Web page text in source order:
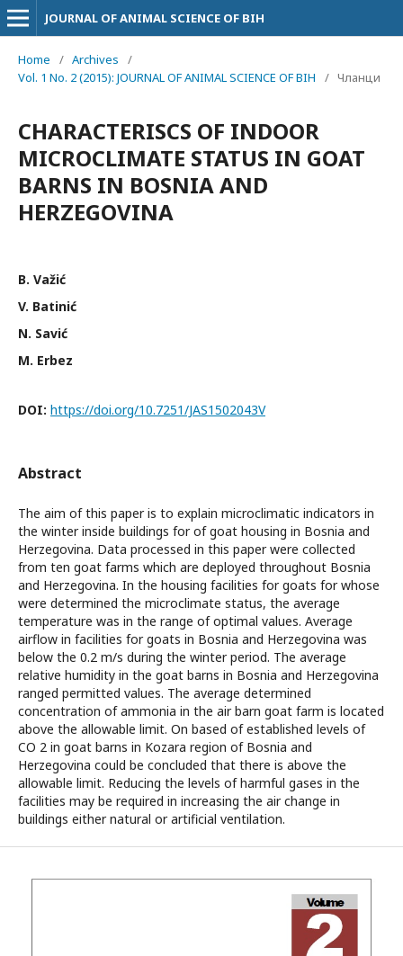
JOURNAL OF ANIMAL SCIENCE OF BIH
Home / Archives
/
Vol. 1 No. 2 (2015): JOURNAL OF ANIMAL SCIENCE OF BIH
/ Чланци
CHARACTERISCS OF INDOOR
MICROCLIMATE STATUS IN GOAT
BARNS IN BOSNIA AND
HERZEGOVINA
B. Važić
V. Batinić
N. Savić
M. Erbez
DOI: https://doi.org/10.7251/JAS1502043V
Abstract
The aim of this paper is to explain microclimatic indicators in
the winter inside buildings for of goat housing in Bosnia and
Herzegovina. Data processed in this paper were collected
from ten goat farms which are deployed throughout Bosnia
and Herzegovina. In the housing facilities for goats for whose
were determined the microclimate status, the average
temperature was in the range of optimal values. Average
airflow in facilities for goats in Bosnia and Herzegovina was
below the 0.2 m/s during the winter period. The average
relative humidity in the goat barns in Bosnia and Herzegovina
ranged permitted values. The average determined
concentration of ammonia in the air barn goat farm is located
above the allowable limit. On based of established levels of
CO 2 in goat barns in Kozara region of Bosnia and
Herzegovina could be concluded that there is above the
allowable limit. Reducing the levels of harmful gases in the
facilities may be required in increasing the air change in
buildings either natural or artificial ventilation.